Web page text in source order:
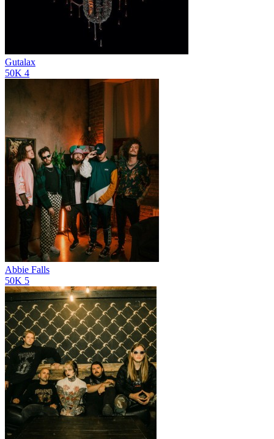
Gutalax
50K 4
Abbie Falls
50K 5